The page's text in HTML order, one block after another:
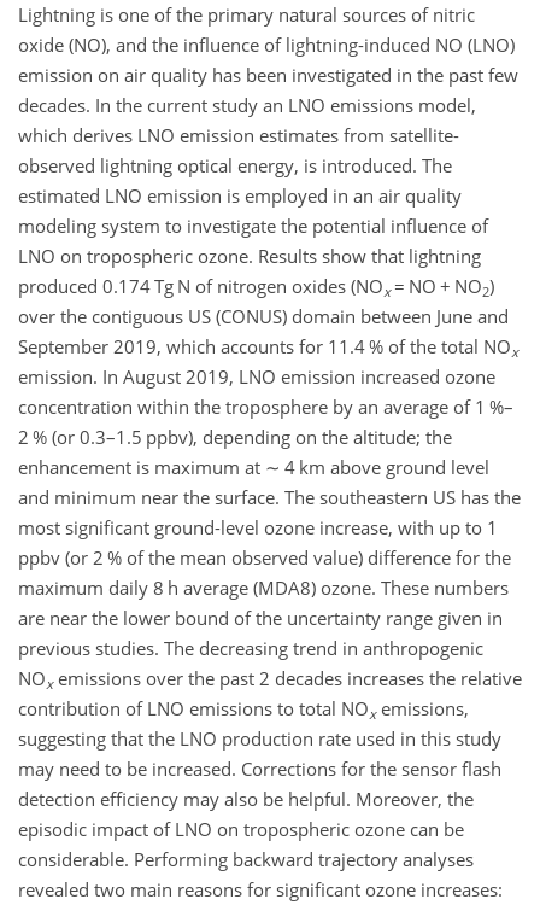
Lightning is one of the primary natural sources of nitric
oxide (NO), and the influence of lightning-induced NO (LNO)
emission on air quality has been investigated in the past few
decades. In the current study an LNO emissions model,
which derives LNO emission estimates from satellite-
observed lightning optical energy, is introduced. The
estimated LNO emission is employed in an air quality
modeling system to investigate the potential influence of
LNO on tropospheric ozone. Results show that lightning
produced 0.174 Tg N of nitrogen oxides (NOx = NO + NO2)
over the contiguous US (CONUS) domain between June and
September 2019, which accounts for 11.4 % of the total NOx
emission. In August 2019, LNO emission increased ozone
concentration within the troposphere by an average of 1 %–
2 % (or 0.3–1.5 ppbv), depending on the altitude; the
enhancement is maximum at ∼ 4 km above ground level
and minimum near the surface. The southeastern US has the
most significant ground-level ozone increase, with up to 1
ppbv (or 2 % of the mean observed value) difference for the
maximum daily 8 h average (MDA8) ozone. These numbers
are near the lower bound of the uncertainty range given in
previous studies. The decreasing trend in anthropogenic
NOxemissions over the past 2 decades increases the relative
contribution of LNO emissions to total NOxemissions,
suggesting that the LNO production rate used in this study
may need to be increased. Corrections for the sensor flash
detection efficiency may also be helpful. Moreover, the
episodic impact of LNO on tropospheric ozone can be
considerable. Performing backward trajectory analyses
revealed two main reasons for significant ozone increases: